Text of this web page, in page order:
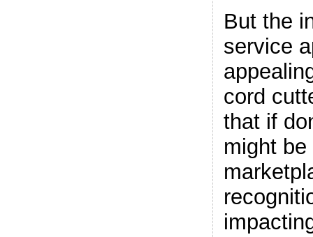
But the
service
cord
that if
might